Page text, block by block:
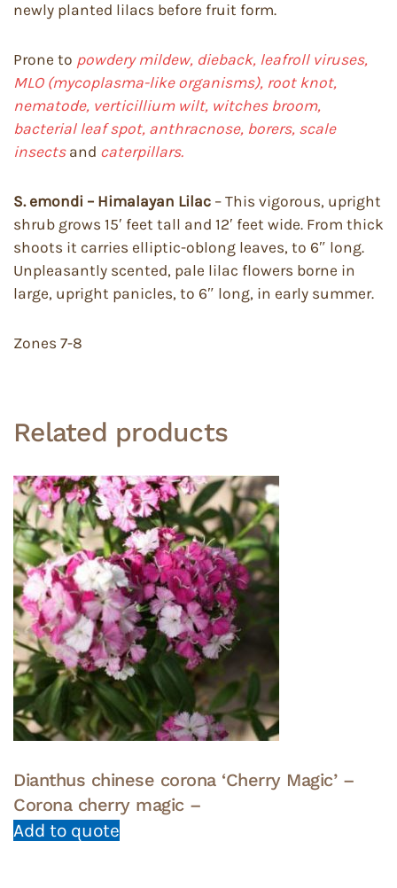
newly planted lilacs before fruit form.
Prone to powdery mildew, dieback, leafroll viruses,
MLO (mycoplasma-like organisms), root knot,
nematode, verticillium wilt, witches broom,
bacterial leaf spot, anthracnose, borers, scale
insects and caterpillars.
S. emondi – Himalayan Lilac – This vigorous, upright
shrub grows 15′ feet tall and 12′ feet wide. From thick
shoots it carries elliptic-oblong leaves, to 6″ long.
Unpleasantly scented, pale lilac flowers borne in
large, upright panicles, to 6″ long, in early summer.
Zones 7-8
Related products
Dianthus chinese corona ‘Cherry Magic’ –
Corona cherry magic –
Add to quote